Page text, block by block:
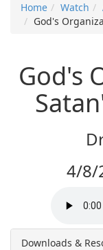
Home Watch
God's
God's
4/8/
Downloads &